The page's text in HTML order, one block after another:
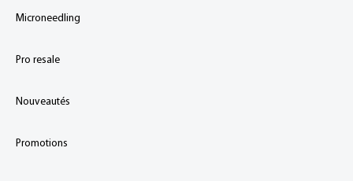
Microneedling
Pro resale
Nouveautés
Promotions